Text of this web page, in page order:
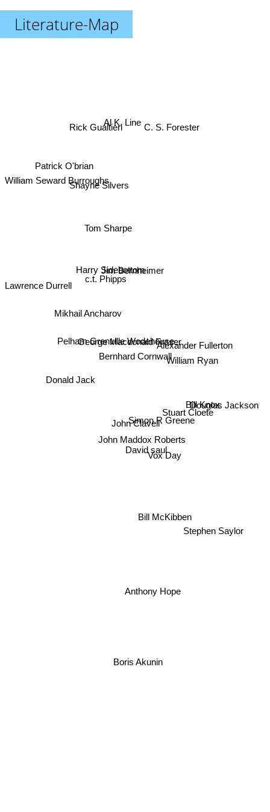
Literature-Map
Bernhard Cornwall
George Macdonald Fraser
John Clavell
David saul
Pelham Grenville Wodehouse
John Maddox Roberts
Vox Day
Jim Bernheimer
Simon R Greene
Tom Sharpe
c.t. Phipps
Harry Sidebottom
Bill McKibben
Stuart Cloete
Alexander Fullerton
Shayne Silvers
Anthony Hope
Bill Knox
Al K. Line
Rick Gualtieri
Lawrence Durrell
Boris Akunin
Stephen Saylor
Douglas Jackson
C. S. Forester
William Seward Burroughs